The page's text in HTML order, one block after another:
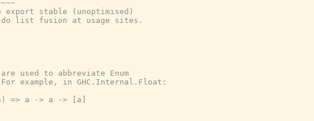
export stable (unoptimised)
list fusion at usage sites.
used to abbreviate Enum
example, in GHC.Internal.Float:
=> a -> a -> [a]